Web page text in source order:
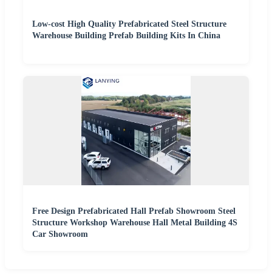
Low-cost High Quality Prefabricated Steel Structure
Warehouse Building Prefab Building Kits In China
Free Design Prefabricated Hall Prefab Showroom Steel
Structure Workshop Warehouse Hall Metal Building 4S
Car Showroom